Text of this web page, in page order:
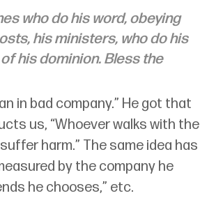
who do his word, obeying
his ministers, who do his
of his dominion. Bless the
in bad company.” He got that
us, “Whoever walks with the
harm.” The same idea has
by the company he
he chooses,” etc.